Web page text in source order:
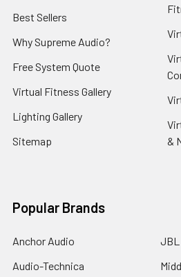
Best Sellers
Why Supreme Audio?
Free System Quote
Virtual Fitness Gallery
Lighting Gallery
Sitemap
&
Popular Brands
Anchor Audio
Audio-Technica
JBL